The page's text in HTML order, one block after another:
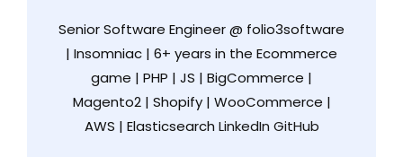
Senior Software Engineer @ folio3software
| Insomniac | 6+ years in the Ecommerce
game | PHP | JS | BigCommerce |
Magento2 | Shopify | WooCommerce |
AWS | Elasticsearch LinkedIn GitHub